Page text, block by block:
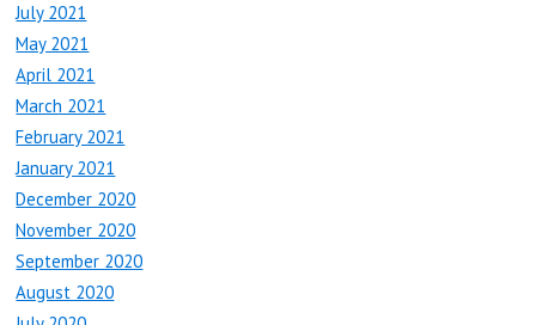
July 2021
May 2021
April 2021
March 2021
February 2021
January 2021
December 2020
November 2020
September 2020
August 2020